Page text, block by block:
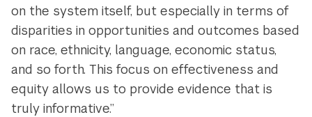
on the system itself, but especially in terms of
disparities in opportunities and outcomes based
on race, ethnicity, language, economic status,
and so forth. This focus on effectiveness and
equity allows us to provide evidence that is
truly informative.”